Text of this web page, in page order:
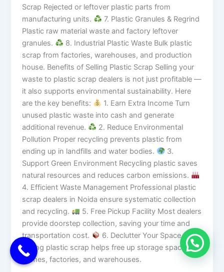
Scrap Rejected or leftover plastic parts from
manufacturing units.
7. Plastic Granules & Regrind
Plastic raw material waste and factory leftover
granules.
8. Industrial Plastic Waste Bulk plastic
scrap from factories, warehouses, and production
house. Benefits of Selling Plastic Scrap Selling your
waste to plastic scrap dealers is not just profitable —
it also supports environmental sustainability. Here
are the key benefits:
1. Earn Extra Income Turn
unused plastic waste into cash and generate
additional revenue.
2. Reduce Environmental
Pollution Proper recycling prevents plastic from
ending up in landfills and water bodies.
3.
Support Green Environment Recycling plastic saves
natural resources and reduces carbon emissions.
4. Efficient Waste Management Professional plastic
scrap dealers in Noida ensure systematic collection
and recycling.
5. Free Pickup Facility Most dealers
provide doorstep collection, saving your time and
transportation cost.
6. Declutter Your Space
Selling plastic scrap helps free up storage space in
homes, factories, and warehouses.